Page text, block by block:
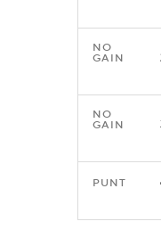
NO
GAIN
NO
GAIN
PUNT